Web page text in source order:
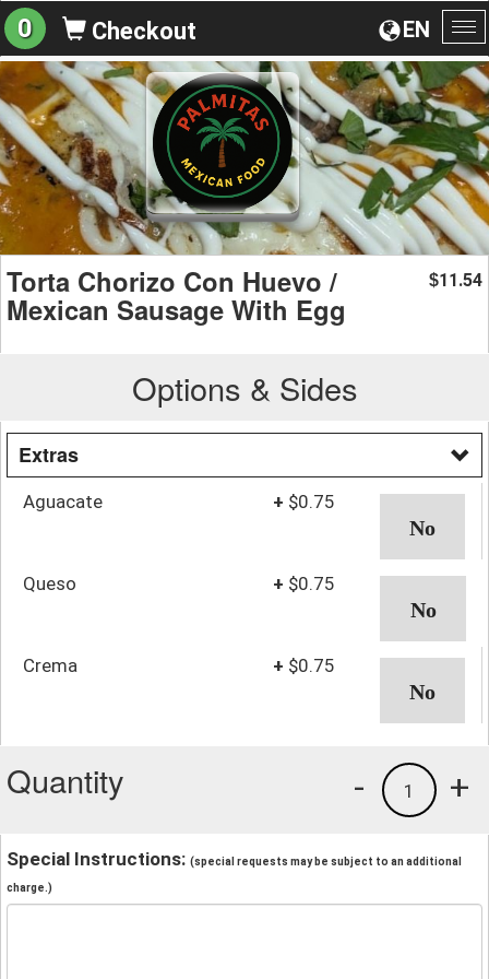
EN
0 Checkout
Torta Chorizo Con Huevo /
Mexican Sausage With Egg
$11.54
Options & Sides
Extras
Aguacate + $0.75
Queso + $0.75
Crema + $0.75
Quantity +
1
-
Special Instructions: (special requests may be subject to an additional
charge.)